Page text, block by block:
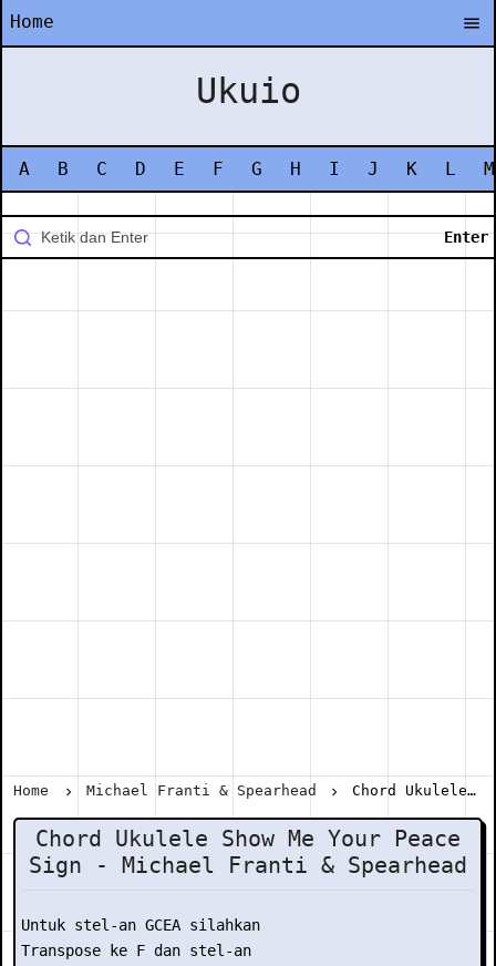
Home
Ukuio
A B C D E F G H I J K L M
Home Michael Franti & Spearhead Chord Ukulele Show Me Your Peace Sign - Michael Franti & Spearhead
Chord Ukulele Show Me Your Peace
Sign - Michael Franti & Spearhead
Untuk stel-an GCEA silahkan
Transpose ke F dan stel-an